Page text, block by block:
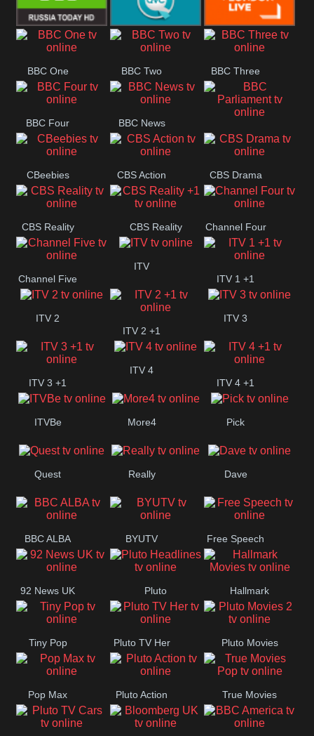
RT UK QVC UK London Live
BBC One BBC Two BBC Three
BBC Four
BBC News
BBC
CBeebies
CBS Action CBS Drama
CBS Reality CBS Reality Channel Four
Channel Five
ITV
ITV 1 +1
ITV 2
ITV 2 +1
ITV 3
ITV 3 +1
ITV 4
ITV 4 +1
ITVBe More4 Pick
Quest Really Dave
BBC ALBA BYUTV Free Speech
92 News UK Pluto
Headlines
Hallmark
Movies
Tiny Pop Pluto TV Her Pluto Movies
2
Pop Max Pluto Action True Movies
Pop